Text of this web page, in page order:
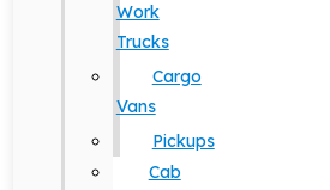
Work
Trucks
Cargo
Vans
Pickups
Cab